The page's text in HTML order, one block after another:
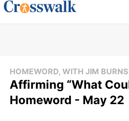
HOMEWORD, WITH JIM BURNS
Affirming “What
Homeword - May 22